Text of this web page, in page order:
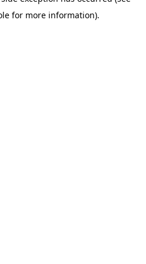
for more information).